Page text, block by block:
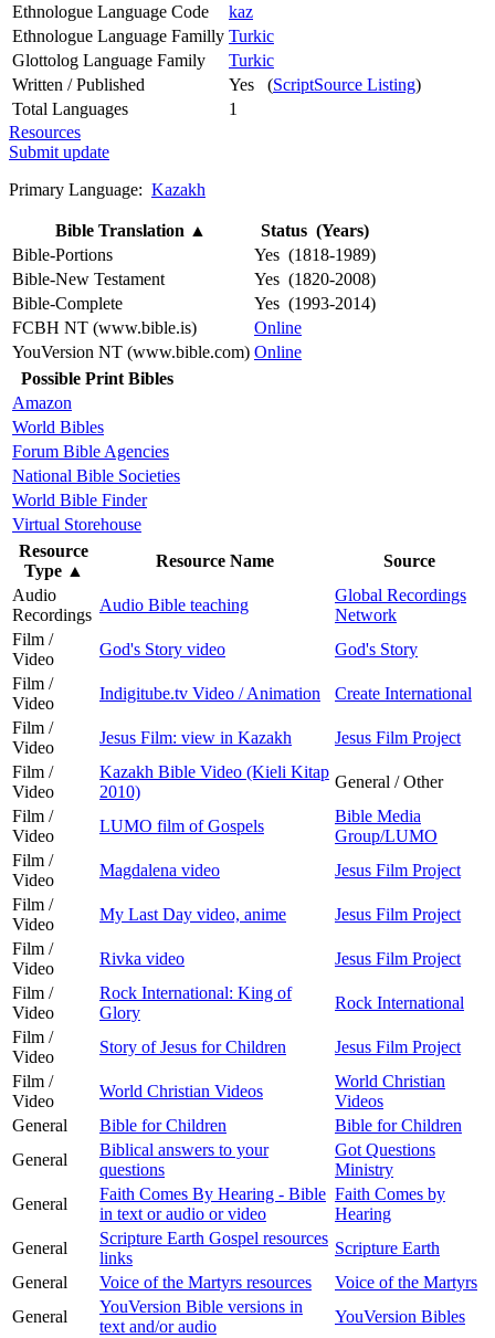
Ethnologue Language Code
kaz
Ethnologue Language Familly Turkic
Glottolog Language Family
Turkic
Written / Published
Yes (ScriptSource Listing)
Total Languages
1
Resources
Submit update
Primary Language: Kazakh
Bible Translation ▲
Status (Years)
Bible-Portions
Yes (1818-1989)
Bible-New Testament
Yes (1820-2008)
Bible-Complete
Yes (1993-2014)
FCBH NT (www.bible.is)
Online
YouVersion NT (www.bible.com) Online
Possible Print Bibles
Amazon
World Bibles
Forum Bible Agencies
National Bible Societies
World Bible Finder
Virtual Storehouse
Resource
Type ▲
Resource Name
Source
Audio
Recordings
Audio Bible teaching
Global Recordings
Network
Film /
Video
God's Story video
God's Story
Film /
Video
Indigitube.tv Video / Animation
Create International
Film /
Video
Jesus Film: view in Kazakh
Jesus Film Project
Film /
Video
Kazakh Bible Video (Kieli Kitap
2010)
General / Other
Film /
Video
LUMO film of Gospels
Bible Media
Group/LUMO
Film /
Video
Magdalena video
Jesus Film Project
Film /
Video
My Last Day video, anime
Jesus Film Project
Film /
Video
Rivka video
Jesus Film Project
Film /
Video
Rock International: King of
Glory
Rock International
Film /
Video
Story of Jesus for Children
Jesus Film Project
Film /
Video
World Christian Videos
World Christian
Videos
General
Bible for Children
Bible for Children
General
Biblical answers to your
questions
Got Questions
Ministry
General
Faith Comes By Hearing - Bible
in text or audio or video
Faith Comes by
Hearing
General
Scripture Earth Gospel resources
links
Scripture Earth
General
Voice of the Martyrs resources
Voice of the Martyrs
General
YouVersion Bible versions in
text and/or audio
YouVersion Bibles